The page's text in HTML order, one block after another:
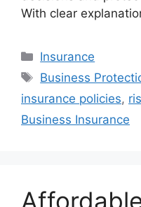
With clear
Categories
Insurance
Tags
Business
insurance policies,
Business Insurance